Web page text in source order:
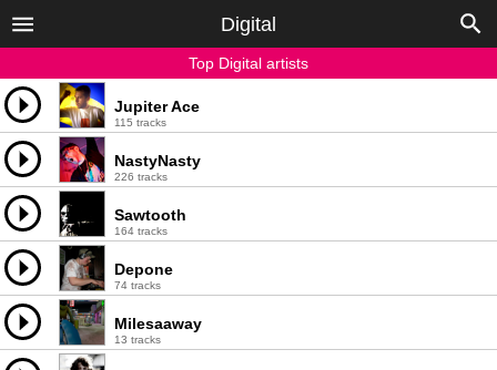
Digital
Top Digital artists
Jupiter Ace
115 tracks
NastyNasty
226 tracks
Sawtooth
164 tracks
Depone
74 tracks
Milesaaway
13 tracks